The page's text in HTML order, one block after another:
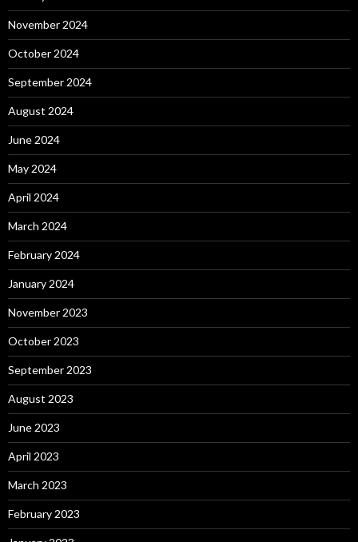
November 2024
October 2024
September 2024
August 2024
June 2024
May 2024
April 2024
March 2024
February 2024
January 2024
November 2023
October 2023
September 2023
August 2023
June 2023
April 2023
March 2023
February 2023